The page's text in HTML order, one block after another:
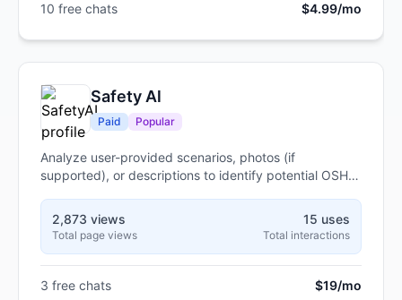
10 free chats $4.99/mo
Safety Al
Paid Popular
Analyze user-provided scenarios, photos (if
supported), or descriptions to identify potential OSHA
2,873 views
Total page views
15 uses
Total interactions
3 free chats $19/mo